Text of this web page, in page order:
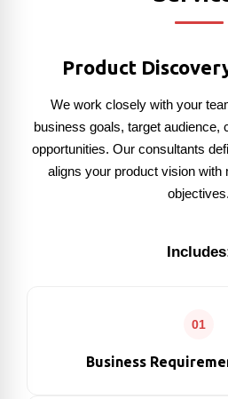
Product
We work closely with your
business goals, target audience,
opportunities. Our consultants
aligns your product vision with
objectives.
01
Business